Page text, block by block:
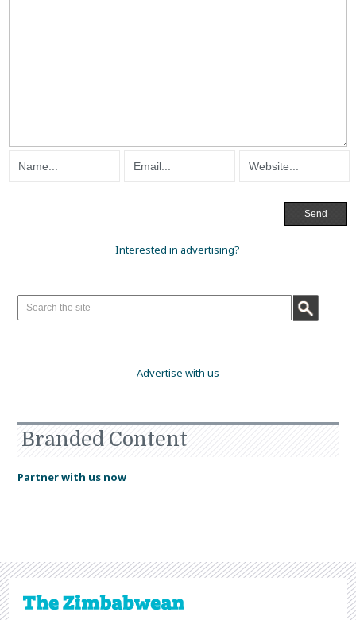
Interested in advertising?
Advertise with us
Branded Content
Partner with us now